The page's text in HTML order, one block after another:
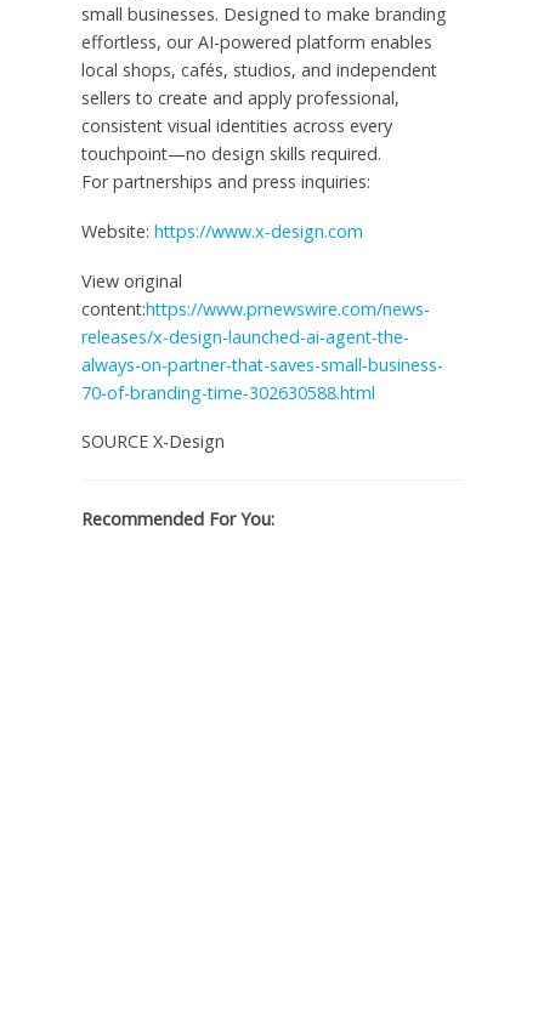
small businesses. Designed to make branding
effortless, our AI-powered platform enables
local shops, cafés, studios, and independent
sellers to create and apply professional,
consistent visual identities across every
touchpoint—no design skills required.
For partnerships and press inquiries:
Website: https://www.x-design.com
View original
content:https://www.prnewswire.com/news-
releases/x-design-launched-ai-agent-the-
always-on-partner-that-saves-small-business-
70-of-branding-time-302630588.html
SOURCE X-Design
Recommended For You: